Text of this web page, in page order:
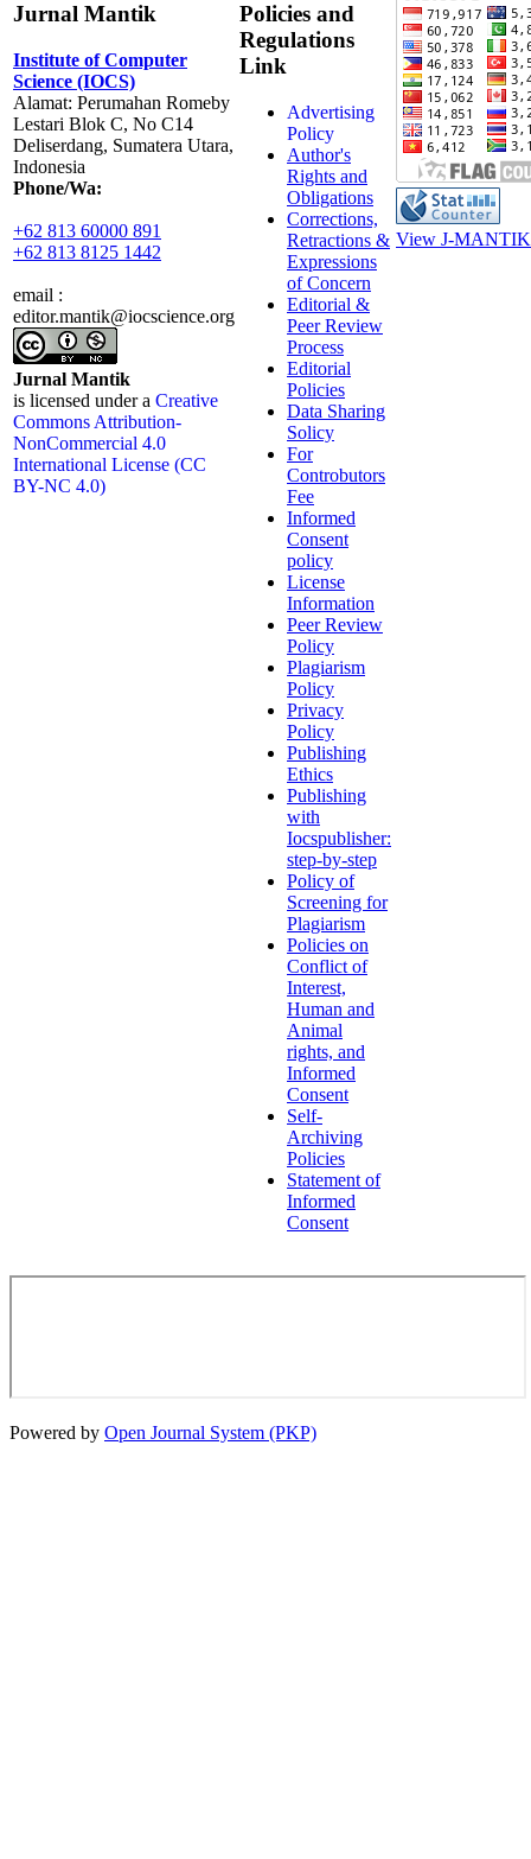
Jurnal Mantik
Institute of Computer
Science (IOCS)
Alamat: Perumahan Romeby
Lestari Blok C, No C14
Deliserdang, Sumatera Utara,
Indonesia
Phone/Wa:
+62 813 60000 891
+62 813 8125 1442
email :
editor.mantik@iocscience.org
Jurnal Mantik
is licensed under a Creative
Commons Attribution-
NonCommercial 4.0
International License (CC
BY-NC 4.0)
Policies and
Regulations
Link
Advertising
Policy
Author's
Rights and
Obligations
Corrections,
Retractions &
Expressions
of Concern
Editorial &
Peer Review
Process
Editorial
Policies
Data Sharing
Solicy
For
Controbutors
Fee
Informed
Consent
policy
License
Information
Peer Review
Policy
Plagiarism
Policy
Privacy
Policy
Publishing
Ethics
Publishing
with
Iocspublisher:
step-by-step
Policy of
Screening for
Plagiarism
Policies on
Conflict of
Interest,
Human and
Animal
rights, and
Informed
Consent
Self-
Archiving
Policies
Statement of
Informed
Consent
View J-MANTIK
Powered by Open Journal System (PKP)